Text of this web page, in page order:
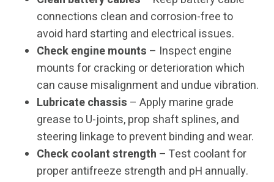
connections clean and corrosion-free to
avoid hard starting and electrical issues.
Check engine mounts – Inspect engine
mounts for cracking or deterioration which
can cause misalignment and undue vibration.
Lubricate chassis – Apply marine grade
grease to U-joints, prop shaft splines, and
steering linkage to prevent binding and wear.
Check coolant strength – Test coolant for
proper antifreeze strength and pH annually.